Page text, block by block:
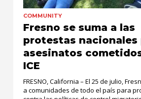
COMMUNITY
Fresno se suma a las
protestas nacionales
asesinatos
ICE
FRESNO, California – El 25 de julio,
a comunidades de todo el país para